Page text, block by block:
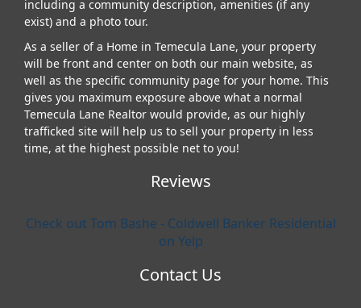
including a community description, amenities (if any
exist) and a photo tour.
As a seller of a Home in Temecula Lane, your property
will be front and center on both our main website, as
well as the specific community page for your home. This
gives you maximum exposure above what a normal
Temecula Lane Realtor would provide, as our highly
trafficked site will help us to sell your property in less
time, at the highest possible net to you!
Reviews
Check out Tom Bashe - Coldwell Banker Residential
on Yelp
Contact Us